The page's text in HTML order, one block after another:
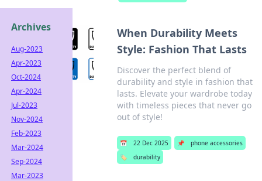
When Durability Meets
Style: Fashion That Lasts
Discover the perfect blend of
durability and style in fashion that
lasts. Elevate your wardrobe today
with timeless pieces that never go
out of style!
📅 22 Dec 2025 📌
phone accessories
🏷️
durability
Archives
Aug-2023
Apr-2023
Oct-2024
Apr-2024
Jul-2023
Nov-2024
Feb-2023
Mar-2024
Sep-2024
Mar-2023